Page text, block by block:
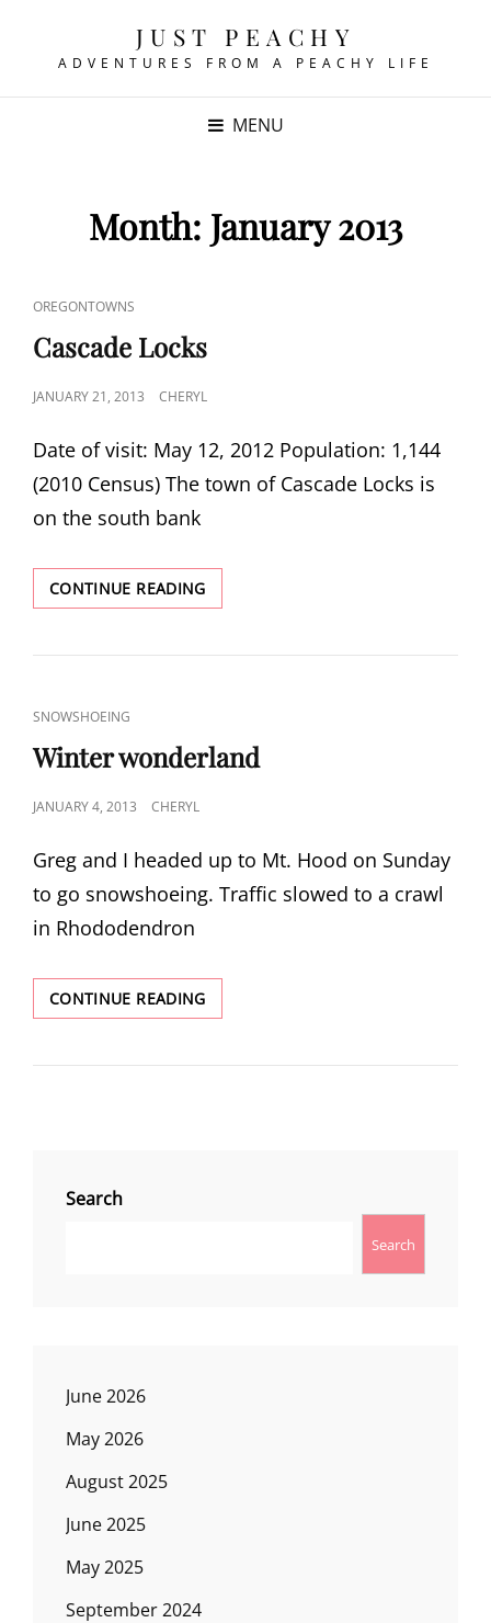
JUST PEACHY
ADVENTURES FROM A PEACHY LIFE
MENU
Month: January 2013
CAT
LINKS
OREGONTOWNS
Cascade Locks
POSTED
JANUARY 21, 2013 CHERYL
Date of visit: May 12, 2012 Population: 1,144
(2010 Census) The town of Cascade Locks is
on the south bank
CONTINUE READINGCASCADE
LOCKS
CAT
LINKS
SNOWSHOEING
Winter wonderland
POSTED
JANUARY 4, 2013 CHERYL
Greg and I headed up to Mt. Hood on Sunday
to go snowshoeing. Traffic slowed to a crawl
in Rhododendron
CONTINUE READINGWINTER
WONDERLAND
Search
Search
June 2026
May 2026
August 2025
June 2025
May 2025
September 2024